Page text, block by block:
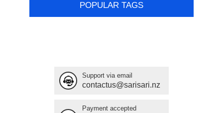
POPULAR TAGS
Support via email
contactus@sarisari.nz
Payment accepted